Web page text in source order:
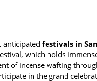
anticipated festivals in
which holds
of incense wafting
in the grand